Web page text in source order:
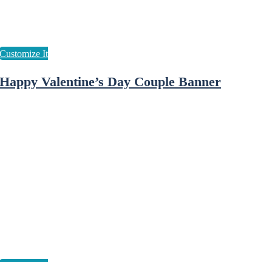
Happy Valentine’s Day Couple Banner